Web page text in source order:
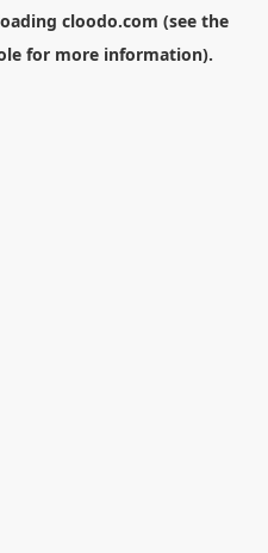
cloodo.com (see the
for more information).